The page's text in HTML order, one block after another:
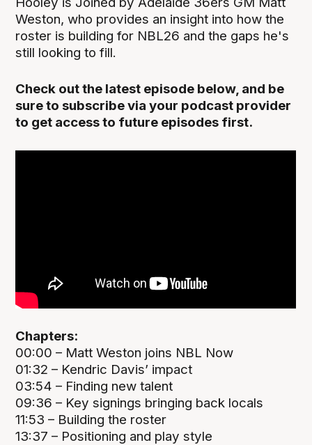
Weston, who provides an insight into how the
roster is building for NBL26 and the gaps he's
still looking to fill.
Check out the latest episode below, and be
sure to subscribe via your podcast provider
to get access to future episodes first.
Chapters:
00:00 – Matt Weston joins NBL Now
01:32 – Kendric Davis’ impact
03:54 – Finding new talent
09:36 – Key signings bringing back locals
11:53 – Building the roster
13:37 – Positioning and play style